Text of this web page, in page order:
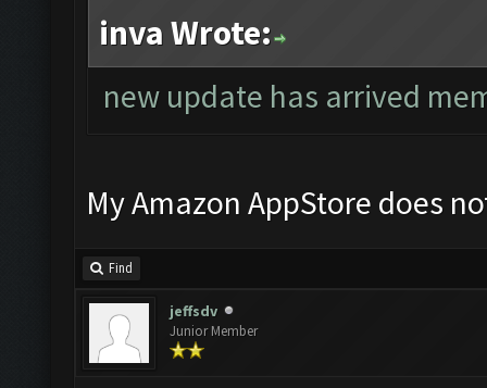
inva Wrote:
new update has arrived
My Amazon AppStore does
Find
jeffsdv
Junior Member